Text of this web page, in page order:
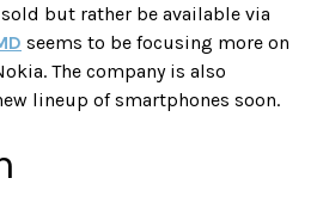
but rather be available via
seems to be focusing more on
The company is also
lineup of smartphones soon.